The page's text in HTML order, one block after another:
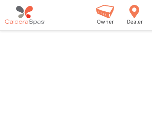
Owner Dealer